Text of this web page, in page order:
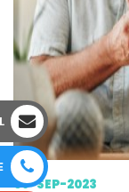
09-SEP-2023